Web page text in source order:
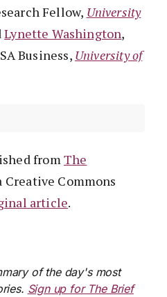
Fellow, University
Lynette Washington,
Business, University of
from The
Creative Commons
article.
of the day's most
Sign up for The Brief